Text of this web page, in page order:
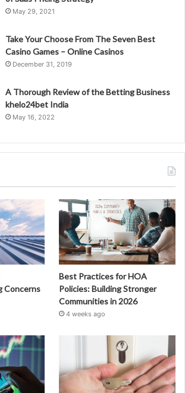
May 29, 2021
Take Your Choose From The Seven Best
Casino Games – Online Casinos
December 31, 2019
A Thorough Review of the Betting Business
khelo24bet India
May 16, 2022
Concerns
Best Practices for HOA
Policies: Building Stronger
Communities in 2026
4 weeks ago